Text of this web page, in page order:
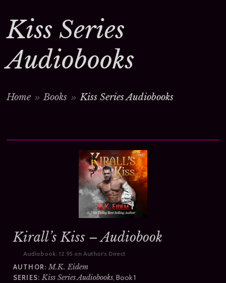
Kiss Series
Audiobooks
Home> Books > Kiss Series Audiobooks
Kirall’s Kiss – Audiobook
Audiobook: 12.95 on Author's Direct
AUTHOR: M.K. Eidem
SERIES: Kiss Series Audiobooks, Book 1